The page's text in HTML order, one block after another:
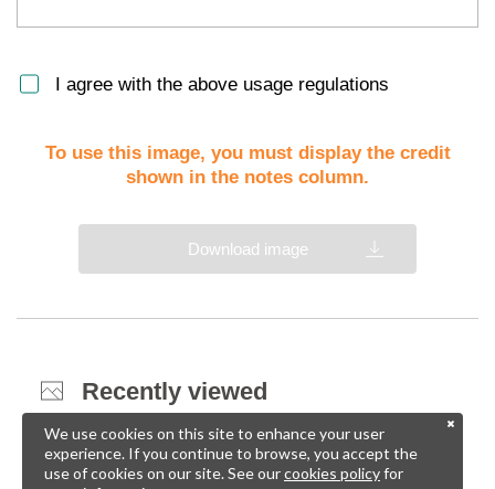
I agree with the above usage regulations
To use this image, you must display the credit
shown in the notes column.
Download image
Recently viewed
We use cookies on this site to enhance your user
experience. If you continue to browse, you accept the
use of cookies on our site. See ourcookies policyfor